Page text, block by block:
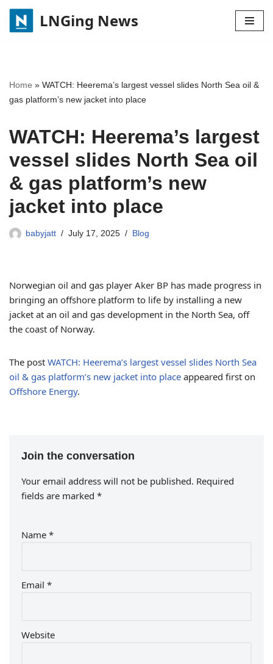
Skip
LNGing News
Home » WATCH: Heerema’s largest vessel slides North Sea oil &
gas platform’s new jacket into place
WATCH: Heerema’s largest
vessel slides North Sea oil
& gas platform’s new
jacket into place
babyjatt July 17, 2025 Blog
Norwegian oil and gas player Aker BP has made progress in
bringing an offshore platform to life by installing a new
jacket at an oil and gas development in the North Sea, off
the coast of Norway.
The post WATCH: Heerema’s largest vessel slides North Sea
oil & gas platform’s new jacket into place appeared first on
Offshore Energy.
Join the conversation
Your email address will not be published. Required
fields are marked *
Name *
Email *
Website